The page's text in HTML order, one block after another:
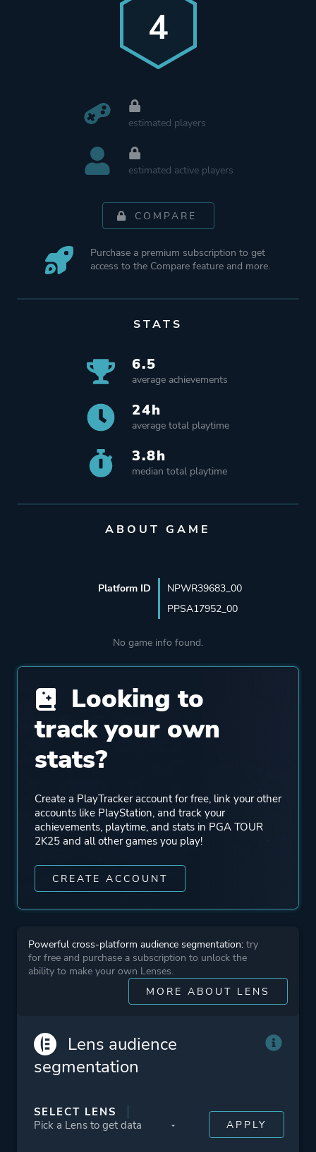
4
estimated players
estimated active players
COMPARE
Purchase a premium subscription to get
access to the Compare feature and more.
STATS
6.5
average achievements
24h
average total playtime
3.8h
median total playtime
ABOUT GAME
Platform ID
NPWR39683_00
PPSA17952_00
No game info found.
Looking to
track your own
stats?
Create a PlayTracker account for free, link your other
accounts like PlayStation, and track your
achievements, playtime, and stats in PGA TOUR
2K25 and all other games you play!
CREATE ACCOUNT
Powerful cross-platform audience segmentation: try
for free and purchase a subscription to unlock the
ability to make your own Lenses.
MORE ABOUT LENS
Lens audience
segmentation
SELECT LENS